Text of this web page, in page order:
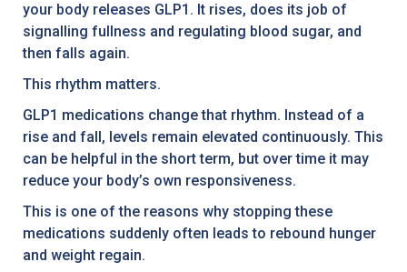
your body releases GLP1. It rises, does its job of
signalling fullness and regulating blood sugar, and
then falls again.
This rhythm matters.
GLP1 medications change that rhythm. Instead of a
rise and fall, levels remain elevated continuously. This
can be helpful in the short term, but over time it may
reduce your body’s own responsiveness.
This is one of the reasons why stopping these
medications suddenly often leads to rebound hunger
and weight regain.